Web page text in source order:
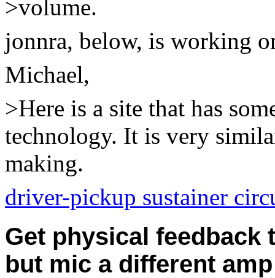
>volume.
jonnra, below, is working
Michael,
>Here is a site that has
technology. It is very
making.
driver-pickup sustainer
Get physical feedback
but mic a different amp